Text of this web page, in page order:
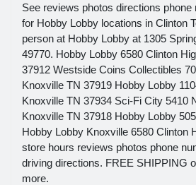
See reviews photos directions
for Hobby Lobby locations in Clinton
person at Hobby Lobby at 1305
49770. Hobby Lobby 6580 Clinton
37912 Westside Coins Collectibles
Knoxville TN 37919 Hobby Lobby
Knoxville TN 37934 Sci-Fi City 5410
Knoxville TN 37918 Hobby Lobby
Hobby Lobby Knoxville 6580 Clinton
store hours reviews photos phone
driving directions. FREE SHIPPING
more.